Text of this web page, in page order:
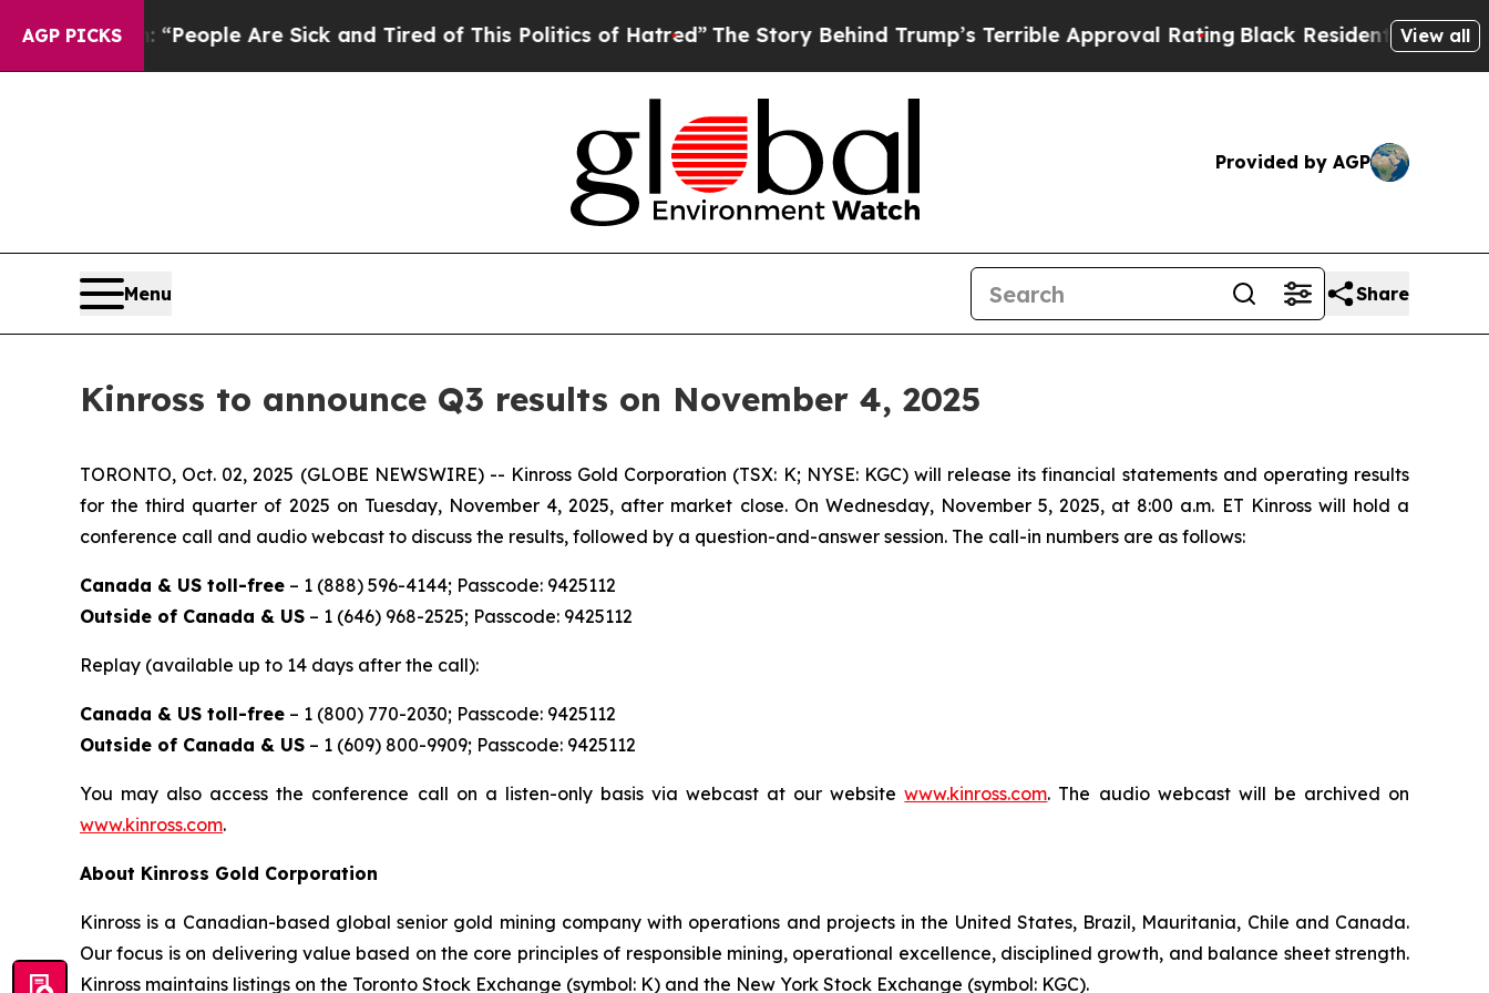
AGP PICKS
Win: “People Are Sick and Tired of This Politics of Hatred”The Story Behind Trump’s Terrible Approval RatingBlack Residents Warned of
View all
Provided by AGP
Menu Share
Kinross to announce Q3 results on November 4, 2025
TORONTO, Oct. 02, 2025 (GLOBE NEWSWIRE) -- Kinross Gold Corporation (TSX: K; NYSE: KGC) will release its financial statements and operating results
for the third quarter of 2025 on Tuesday, November 4, 2025, after market close. On Wednesday, November 5, 2025, at 8:00 a.m. ET Kinross will hold a
conference call and audio webcast to discuss the results, followed by a question-and-answer session. The call-in numbers are as follows:
Canada & US toll-free – 1 (888) 596-4144; Passcode: 9425112
Outside of Canada & US – 1 (646) 968-2525; Passcode: 9425112
Replay (available up to 14 days after the call):
Canada & US toll-free – 1 (800) 770-2030; Passcode: 9425112
Outside of Canada & US – 1 (609) 800-9909; Passcode: 9425112
You may also access the conference call on a listen-only basis via webcast at our websitewww.kinross.com. The audio webcast will be archived on
www.kinross.com.
About Kinross Gold Corporation
Kinross is a Canadian-based global senior gold mining company with operations and projects in the United States, Brazil, Mauritania, Chile and Canada.
Our focus is on delivering value based on the core principles of responsible mining, operational excellence, disciplined growth, and balance sheet strength.
Kinross maintains listings on the Toronto Stock Exchange (symbol: K) and the New York Stock Exchange (symbol: KGC).